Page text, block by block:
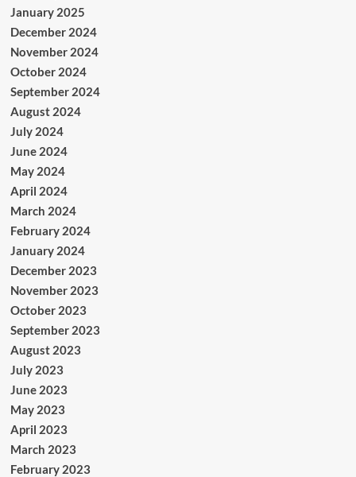
January 2025
December 2024
November 2024
October 2024
September 2024
August 2024
July 2024
June 2024
May 2024
April 2024
March 2024
February 2024
January 2024
December 2023
November 2023
October 2023
September 2023
August 2023
July 2023
June 2023
May 2023
April 2023
March 2023
February 2023